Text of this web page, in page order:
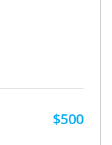
$500